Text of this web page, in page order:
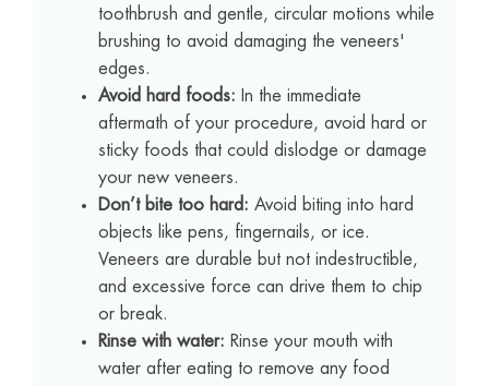
toothbrush and gentle, circular motions while
brushing to avoid damaging the veneers'
edges.
Avoid hard foods: In the immediate
aftermath of your procedure, avoid hard or
sticky foods that could dislodge or damage
your new veneers.
Don’t bite too hard: Avoid biting into hard
objects like pens, fingernails, or ice.
Veneers are durable but not indestructible,
and excessive force can drive them to chip
or break.
Rinse with water: Rinse your mouth with
water after eating to remove any food